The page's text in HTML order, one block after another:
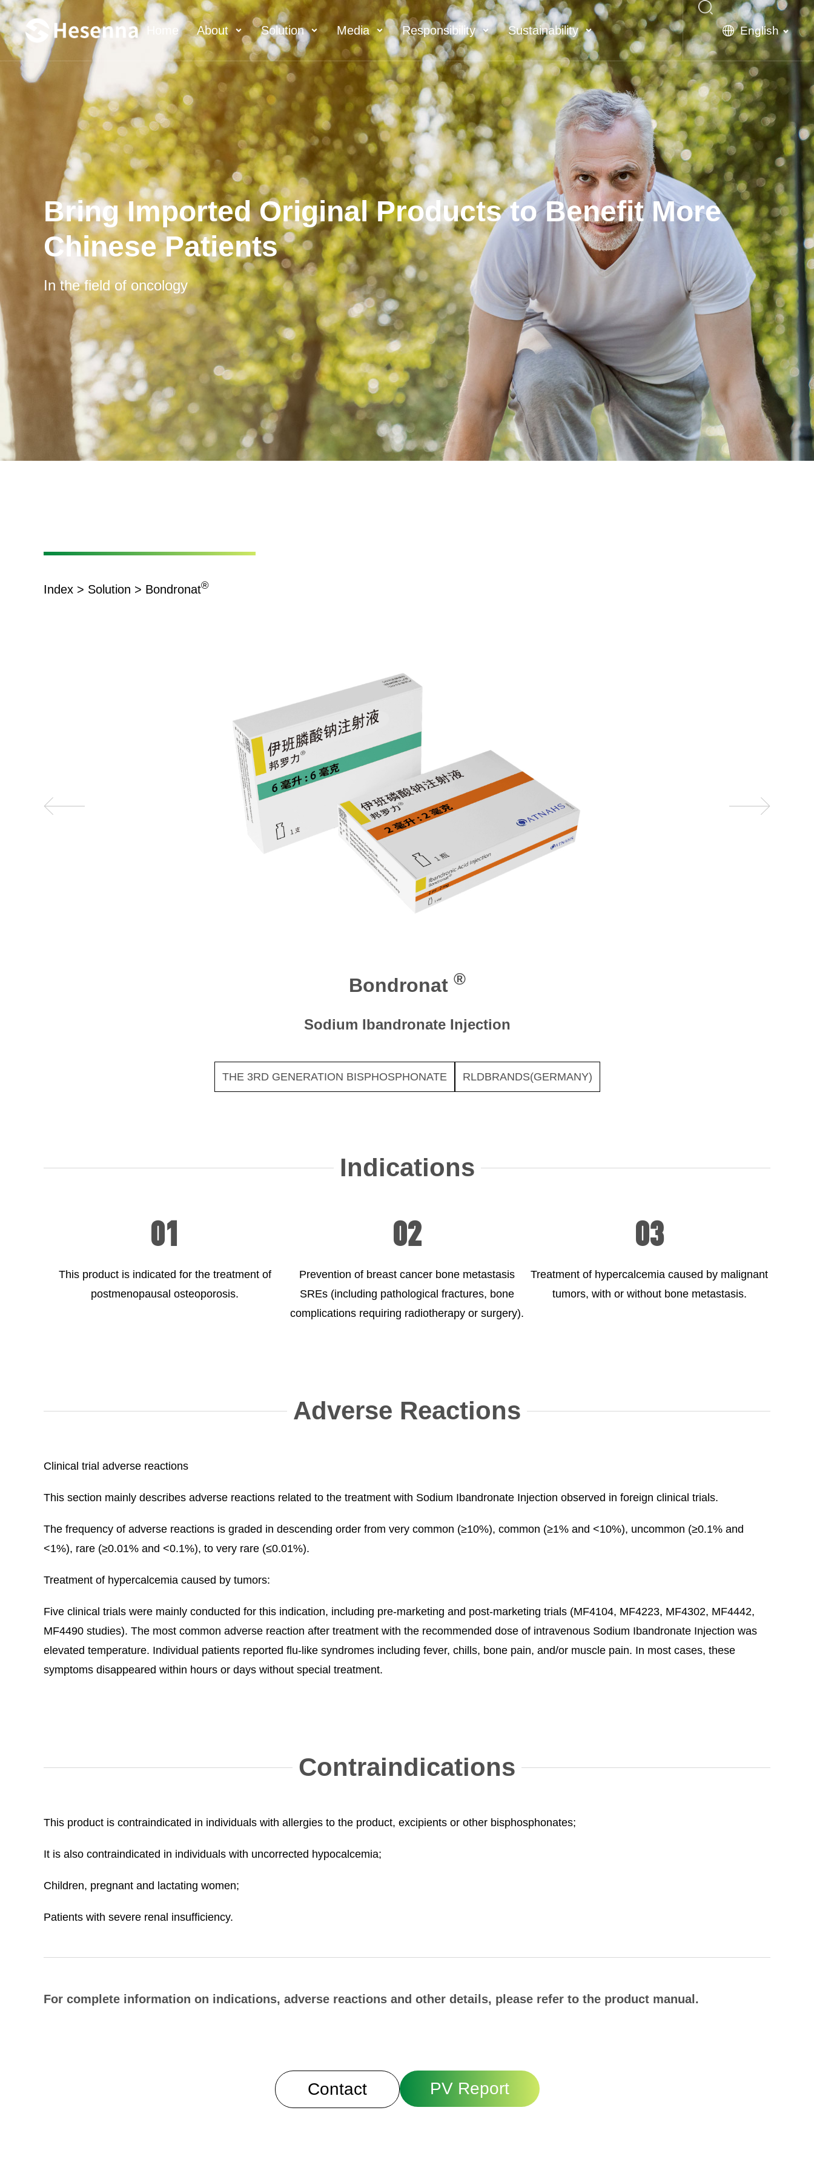
Home About Solution Media Responsibility Sustainability English
Bring Imported Original Products to Benefit More
Chinese Patients
In the field of oncology
Index > Solution > Bondronat®
Bondronat ®
Sodium Ibandronate Injection
THE 3RD GENERATION BISPHOSPHONATE RLDBRANDS(GERMANY)
Indications
01
This product is indicated for the treatment of
postmenopausal osteoporosis.
02
Prevention of breast cancer bone metastasis
SREs (including pathological fractures, bone
complications requiring radiotherapy or surgery).
03
Treatment of hypercalcemia caused by malignant
tumors, with or without bone metastasis.
Adverse Reactions
Clinical trial adverse reactions
This section mainly describes adverse reactions related to the treatment with Sodium Ibandronate Injection observed in foreign clinical trials.
The frequency of adverse reactions is graded in descending order from very common (≥10%), common (≥1% and <10%), uncommon (≥0.1% and
<1%), rare (≥0.01% and <0.1%), to very rare (≤0.01%).
Treatment of hypercalcemia caused by tumors:
Five clinical trials were mainly conducted for this indication, including pre-marketing and post-marketing trials (MF4104, MF4223, MF4302, MF4442,
MF4490 studies). The most common adverse reaction after treatment with the recommended dose of intravenous Sodium Ibandronate Injection was
elevated temperature. Individual patients reported flu-like syndromes including fever, chills, bone pain, and/or muscle pain. In most cases, these
symptoms disappeared within hours or days without special treatment.
Contraindications
This product is contraindicated in individuals with allergies to the product, excipients or other bisphosphonates;
It is also contraindicated in individuals with uncorrected hypocalcemia;
Children, pregnant and lactating women;
Patients with severe renal insufficiency.
For complete information on indications, adverse reactions and other details, please refer to the product manual.
Contact PV Report